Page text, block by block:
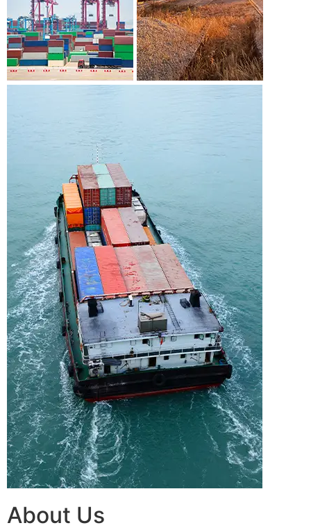
About Us